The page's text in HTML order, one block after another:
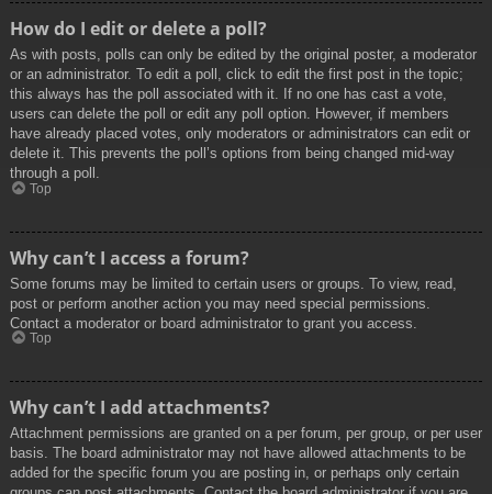
How do I edit or delete a poll?
As with posts, polls can only be edited by the original poster, a moderator
or an administrator. To edit a poll, click to edit the first post in the topic;
this always has the poll associated with it. If no one has cast a vote,
users can delete the poll or edit any poll option. However, if members
have already placed votes, only moderators or administrators can edit or
delete it. This prevents the poll’s options from being changed mid-way
through a poll.
Top
Why can’t I access a forum?
Some forums may be limited to certain users or groups. To view, read,
post or perform another action you may need special permissions.
Contact a moderator or board administrator to grant you access.
Top
Why can’t I add attachments?
Attachment permissions are granted on a per forum, per group, or per user
basis. The board administrator may not have allowed attachments to be
added for the specific forum you are posting in, or perhaps only certain